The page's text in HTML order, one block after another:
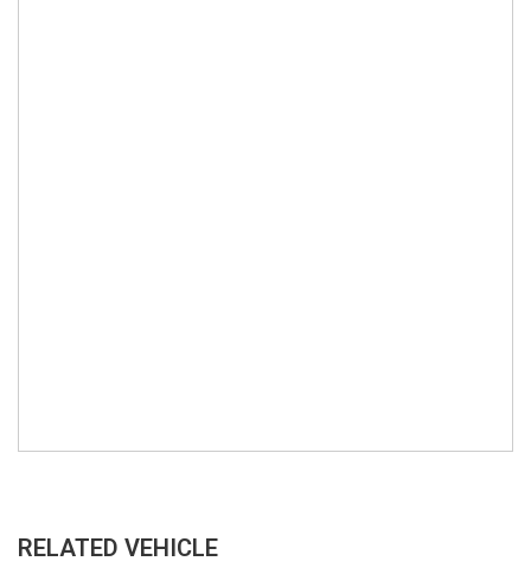
RELATED VEHICLE